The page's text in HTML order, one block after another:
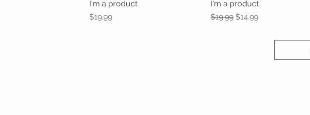
Quick View
I'm a product
Price
$19.99
Quick View
I'm a product
Regular Price
$19.99 Sale Price
$14.99